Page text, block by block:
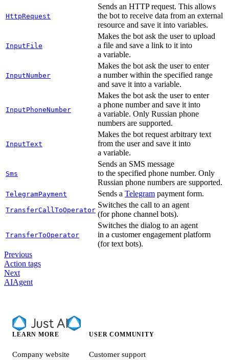
HttpRequest
Sends an HTTP request. This allows
the bot to receive data from an external
resource and save it into variables.
InputFile
Makes the bot ask the user to upload
a file and save a link to it into
a variable.
InputNumber
Makes the bot ask the user to enter
a number within the specified range
and save it into a variable.
InputPhoneNumber
Makes the bot ask the user to enter
a phone number and save it into
a variable. Only Russian phone
numbers are supported.
InputText
Makes the bot request arbitrary text
from the user and save it into
a variable.
Sms
Sends an SMS message
to the specified phone number. Only
Russian phone numbers are supported.
TelegramPayment Sends a Telegram payment form.
TransferCallToOperator
Switches the call to an agent
(for phone channel bots).
TransferToOperator
Switches the dialog to an agent
in a customer engagement platform
(for text bots).
Previous
Action tags
Next
AIAgent
LEARN MORE
Company website
USER COMMUNITY
Customer support